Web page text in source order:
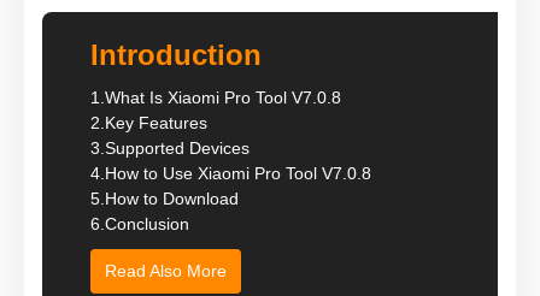
Introduction
1. What Is Xiaomi Pro Tool V7.0.8
2. Key Features
3. Supported Devices
4. How to Use Xiaomi Pro Tool V7.0.8
5. How to Download
6. Conclusion
Read Also More